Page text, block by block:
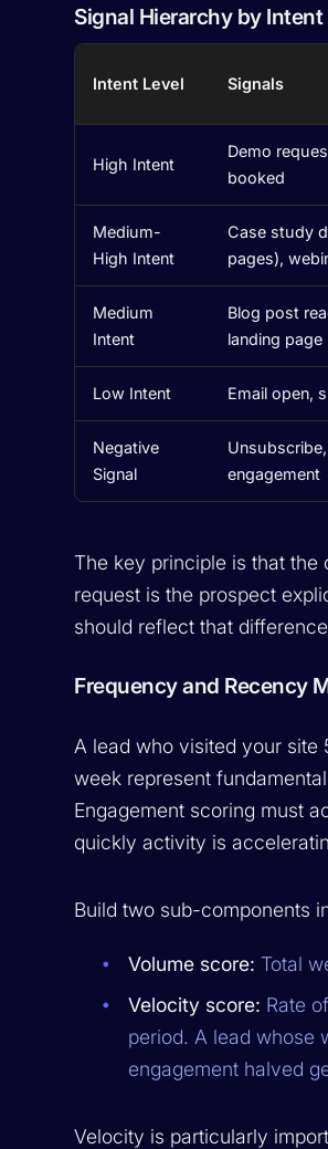
Signal Hierarchy by Intent
Intent Level Signals
High Intent
Demo
booked
Medium-
High Intent
Case study
pages),
Medium
Intent
Blog post
landing page
Low Intent Email open,
Negative
Signal
engagement
The key principle is that the
request is the prospect
should reflect that
Frequency and Recency
A lead who visited your site
week represent
Engagement scoring must
quickly activity is
Build two sub-components
Volume score: Total
Velocity score: Rate
period. A lead whose
engagement halved
Velocity is particularly